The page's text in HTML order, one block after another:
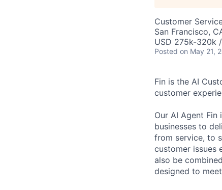
Customer
San Francisco,
USD 275k-320k
Posted on May 21,
Fin is the AI
customer
Our AI Agent
businesses to
from service, to
customer issues
also be
designed to